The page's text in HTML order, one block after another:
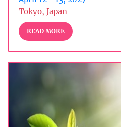
Tokyo, Japan
READ MORE